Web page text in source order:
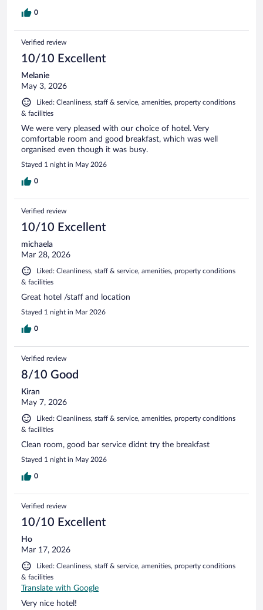
0
Verified review
10/10 Excellent
Melanie
May 3, 2026
Liked: Cleanliness, staff & service, amenities, property conditions
& facilities
We were very pleased with our choice of hotel. Very
comfortable room and good breakfast, which was well
organised even though it was busy.
Stayed 1 night in May 2026
0
Verified review
10/10 Excellent
michaela
Mar 28, 2026
Liked: Cleanliness, staff & service, amenities, property conditions
& facilities
Great hotel /staff and location
Stayed 1 night in Mar 2026
0
Verified review
8/10 Good
Kiran
May 7, 2026
Liked: Cleanliness, staff & service, amenities, property conditions
& facilities
Clean room, good bar service didnt try the breakfast
Stayed 1 night in May 2026
0
Verified review
10/10 Excellent
Ho
Mar 17, 2026
Liked: Cleanliness, staff & service, amenities, property conditions
& facilities
Translate with Google
Very nice hotel!